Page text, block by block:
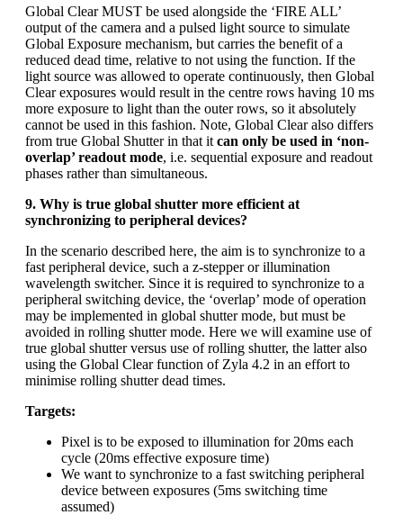
Global Clear MUST be used alongside the ‘FIRE ALL’
output of the camera and a pulsed light source to simulate
Global Exposure mechanism, but carries the benefit of a
reduced dead time, relative to not using the function. If the
light source was allowed to operate continuously, then Global
Clear exposures would result in the centre rows having 10 ms
more exposure to light than the outer rows, so it absolutely
cannot be used in this fashion. Note, Global Clear also differs
from true Global Shutter in that it can only be used in ‘non-
overlap’ readout mode, i.e. sequential exposure and readout
phases rather than simultaneous.
9. Why is true global shutter more efficient at
synchronizing to peripheral devices?
In the scenario described here, the aim is to synchronize to a
fast peripheral device, such a z-stepper or illumination
wavelength switcher. Since it is required to synchronize to a
peripheral switching device, the ‘overlap’ mode of operation
may be implemented in global shutter mode, but must be
avoided in rolling shutter mode. Here we will examine use of
true global shutter versus use of rolling shutter, the latter also
using the Global Clear function of Zyla 4.2 in an effort to
minimise rolling shutter dead times.
Targets:
Pixel is to be exposed to illumination for 20ms each
cycle (20ms effective exposure time)
We want to synchronize to a fast switching peripheral
device between exposures (5ms switching time
assumed)